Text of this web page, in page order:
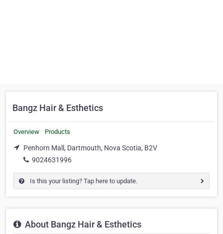
Bangz Hair & Esthetics
Overview Products
Penhorn Mall, Dartmouth, Nova Scotia, B2V
9024631996
Is this your listing? Tap here to update.
About Bangz Hair & Esthetics